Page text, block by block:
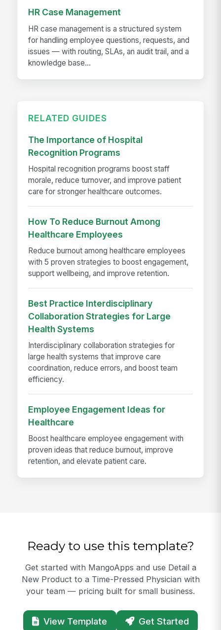
HR Case Management
HR case management is a structured system
for handling employee questions, requests, and
issues — with routing, SLAs, an audit trail, and a
knowledge base...
RELATED GUIDES
The Importance of Hospital
Recognition Programs
Hospital recognition programs boost staff
morale, reduce turnover, and improve patient
care for stronger healthcare outcomes.
How To Reduce Burnout Among
Healthcare Employees
Reduce burnout among healthcare employees
with 5 proven strategies to boost engagement,
support wellbeing, and improve retention.
Best Practice Interdisciplinary
Collaboration Strategies for Large
Health Systems
Interdisciplinary collaboration strategies for
large health systems that improve care
coordination, reduce errors, and boost team
efficiency.
Employee Engagement Ideas for
Healthcare
Boost healthcare employee engagement with
proven ideas that reduce burnout, improve
retention, and elevate patient care.
Ready to use this template?
Get started with MangoApps and use Detail a
New Product to a Time-Pressed Physician with
your team — pricing built for small business.
View Template Get Started